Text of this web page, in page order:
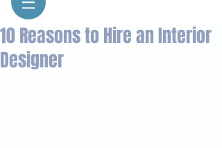
10 Reasons to Hire an Interior
Designer